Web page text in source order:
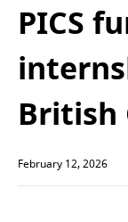
PICS
British
February 12, 2026